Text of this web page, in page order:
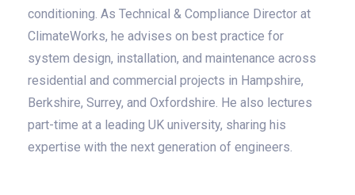
conditioning. As Technical & Compliance Director at
ClimateWorks, he advises on best practice for
system design, installation, and maintenance across
residential and commercial projects in Hampshire,
Berkshire, Surrey, and Oxfordshire. He also lectures
part-time at a leading UK university, sharing his
expertise with the next generation of engineers.